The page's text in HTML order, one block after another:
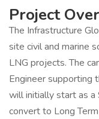
Project
The Infrastructure
site civil and marine
LNG projects. The
Engineer supporting
will initially start as a
convert to Long